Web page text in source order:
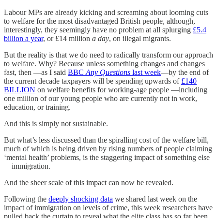
Labour MPs are already kicking and screaming about looming cuts
to welfare for the most disadvantaged British people, although,
interestingly, they seemingly have no problem at all splurging £5.4
billion a year, or £14 million a day, on illegal migrants.
But the reality is that we do need to radically transform our approach
to welfare. Why? Because unless something changes and changes
fast, then —as I said BBC Any Questions last week—by the end of
the current decade taxpayers will be spending upwards of £140
BILLION on welfare benefits for working-age people —including
one million of our young people who are currently not in work,
education, or training.
And this is simply not sustainable.
But what’s less discussed than the spiralling cost of the welfare bill,
much of which is being driven by rising numbers of people claiming
‘mental health’ problems, is the staggering impact of something else
—immigration.
And the sheer scale of this impact can now be revealed.
Following the deeply shocking data we shared last week on the
impact of immigration on levels of crime, this week researchers have
pulled back the curtain to reveal what the elite class has so far been